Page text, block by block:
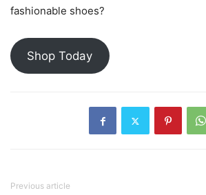
fashionable shoes?
Shop Today
Previous article